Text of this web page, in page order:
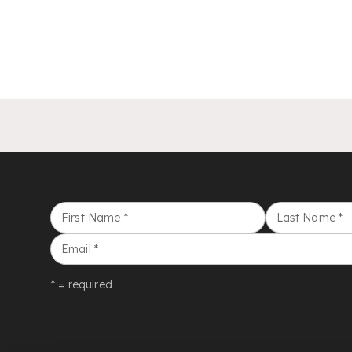
First Name * Last Name *
Email *
* = required